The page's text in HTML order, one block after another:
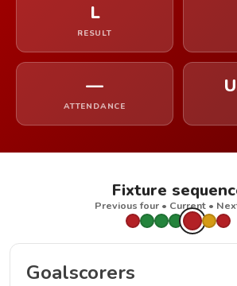
L
RESULT
—
ATTENDANCE
Fixture
Previous four • Current •
Goalscorers